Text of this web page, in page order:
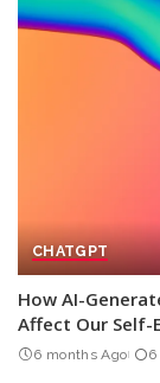
CHATGPT
How AI-
Affect Our Self-
6 months Ago 6